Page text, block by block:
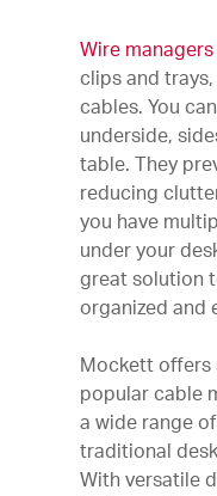
Wire
clips and
cables. You
underside,
table. They
reducing
you have
under your
great solution
organized and
Mockett offers
popular cable
a wide range
traditional
With versatile